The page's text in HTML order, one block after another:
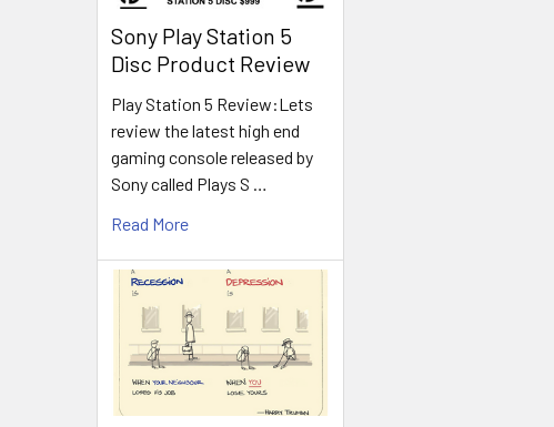
Sony Play Station 5
Disc Product Review
Play Station 5 Review:Lets
review the latest high end
gaming console released by
Sony called Plays S …
Read More